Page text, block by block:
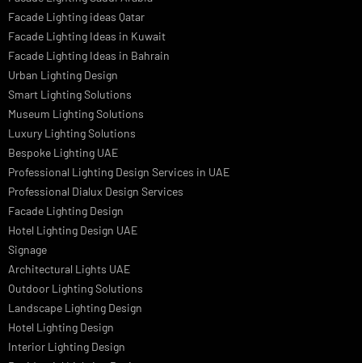
LED Panel Light 4×1
LED Street Light
Linear LED Highbay Lights
Dolphin LED Street Light
Lighting Design Services
Lighting Design in GCC
Facade Lighting Saudi Arabia
Facade Lighting ideas Qatar
Facade Lighting Ideas in Kuwait
Facade Lighting Ideas in Bahrain
Urban Lighting Design
Smart Lighting Solutions
Museum Lighting Solutions
Luxury Lighting Solutions
Bespoke Lighting UAE
Professional Lighting Design Services in UAE
Professional Dialux Design Services
Facade Lighting Design